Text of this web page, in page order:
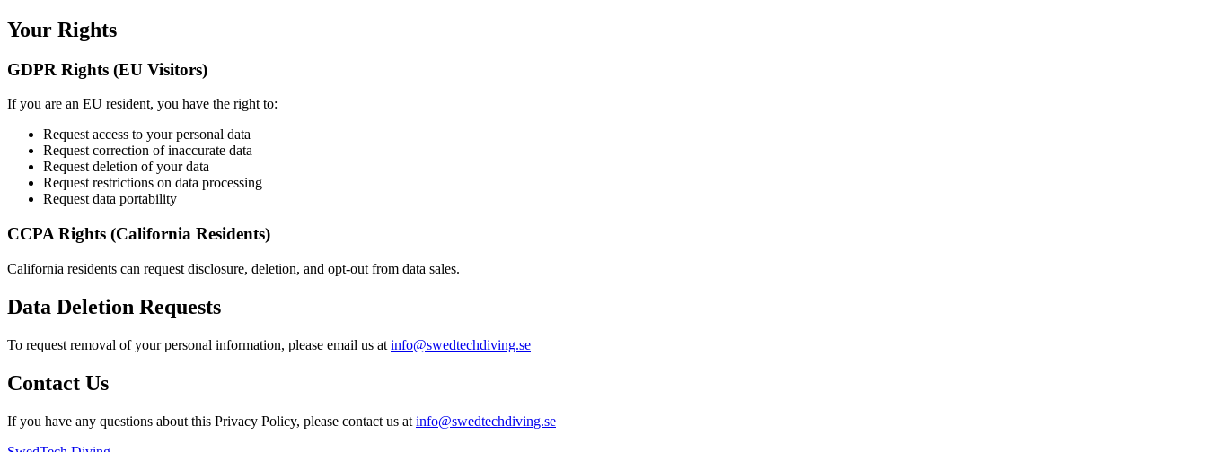
Your Rights
GDPR Rights (EU Visitors)
If you are an EU resident, you have the right to:
Request access to your personal data
Request correction of inaccurate data
Request deletion of your data
Request restrictions on data processing
Request data portability
CCPA Rights (California Residents)
California residents can request disclosure, deletion, and opt-out from data sales.
Data Deletion Requests
To request removal of your personal information, please email us at info@swedtechdiving.se
Contact Us
If you have any questions about this Privacy Policy, please contact us at info@swedtechdiving.se